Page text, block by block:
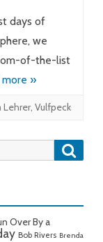
days of
we
of-the-list
more »
Lehrer, Vulfpeck
Over By a
Bob Rivers Brenda